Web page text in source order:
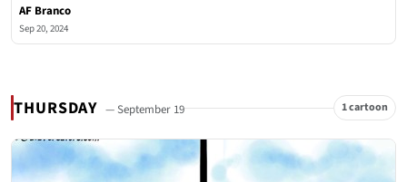
AF Branco
Sep 20, 2024
THURSDAY — September 19 1 cartoon